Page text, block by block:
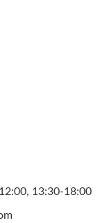
13:30-18:00